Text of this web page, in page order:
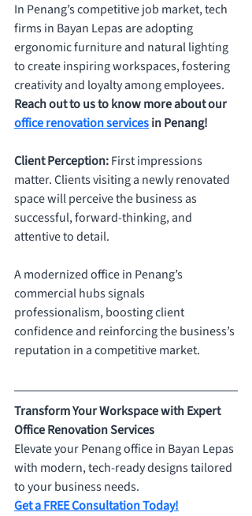
In Penang’s competitive job market, tech
firms in Bayan Lepas are adopting
ergonomic furniture and natural lighting
to create inspiring workspaces, fostering
creativity and loyalty among employees.
Reach out to us to know more about our
office renovation services in Penang!
Client Perception: First impressions
matter. Clients visiting a newly renovated
space will perceive the business as
successful, forward-thinking, and
attentive to detail.
A modernized office in Penang’s
commercial hubs signals
professionalism, boosting client
confidence and reinforcing the business’s
reputation in a competitive market.
Transform Your Workspace with Expert
Office Renovation Services
Elevate your Penang office in Bayan Lepas
with modern, tech-ready designs tailored
to your business needs.
Get a FREE Consultation Today!